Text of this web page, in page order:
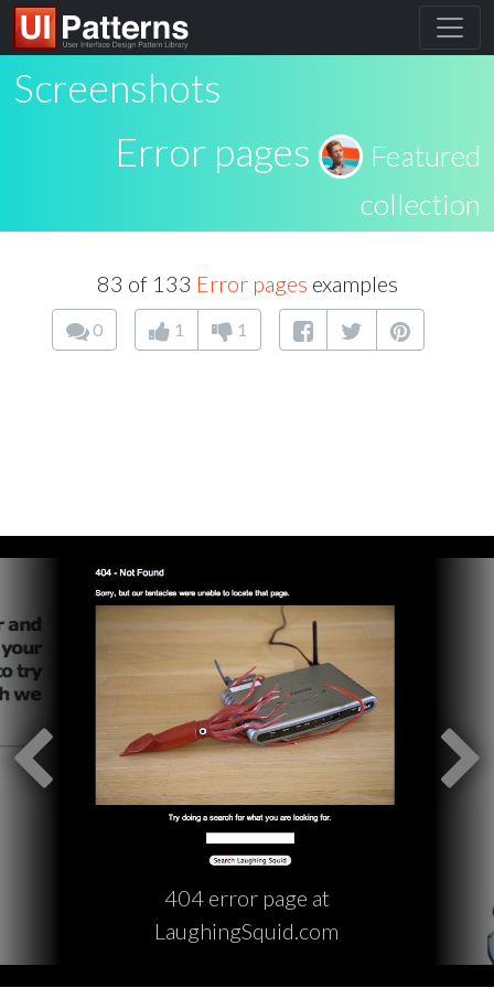
Screenshots
Error pages
Featured
collection
83 of 133 Error pages examples
0 1 1
404 error page at
LaughingSquid.com